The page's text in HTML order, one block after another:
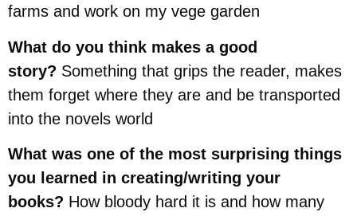
farms and work on my vege garden
What do you think makes a good
story? Something that grips the reader, makes
them forget where they are and be transported
into the novels world
What was one of the most surprising things
you learned in creating/writing your
books? How bloody hard it is and how many